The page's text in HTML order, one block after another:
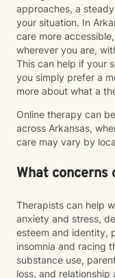
approaches, a
your situation. In
care more
wherever you are,
This can help if your
you simply prefer a
more about what a
Online therapy can
across Arkansas,
care may vary by
What
Therapists can help
anxiety and stress,
esteem and identity,
insomnia and racing
substance use,
loss, and relationship